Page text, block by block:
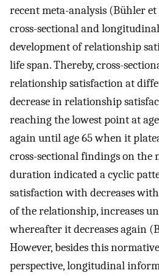
recent meta-analysis (Bühler et
cross-sectional and
development of relationship
life span. Thereby, cross-
relationship satisfaction at
decrease in relationship
reaching the lowest point at
again until age 65 when it
cross-sectional findings on the
duration indicated a cyclic
satisfaction with decreases
of the relationship, increases
whereafter it decreases again
However, besides this
perspective, longitudinal